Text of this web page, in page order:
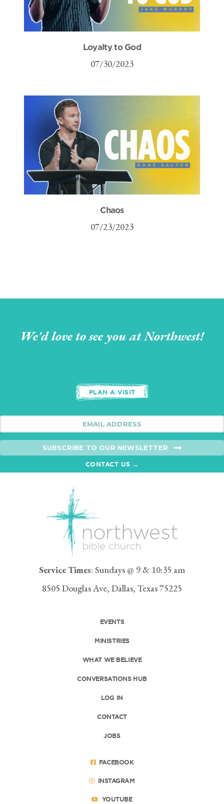
Loyalty to God
07/30/2023
Chaos
07/23/2023
We'd love to see you at Northwest!
PLAN A VISIT
SUBSCRIBE TO OUR NEWSLETTER
CONTACT US →
Service Times: Sundays @ 9 & 10:35 am
8505 Douglas Ave, Dallas, Texas 75225
EVENTS
MINISTRIES
WHAT WE BELIEVE
CONVERSATIONS HUB
LOG IN
CONTACT
JOBS
FACEBOOK
INSTAGRAM
YOUTUBE